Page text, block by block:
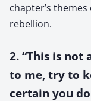
chapter’s
rebellion.
2. “This is not
to me, try to
certain you